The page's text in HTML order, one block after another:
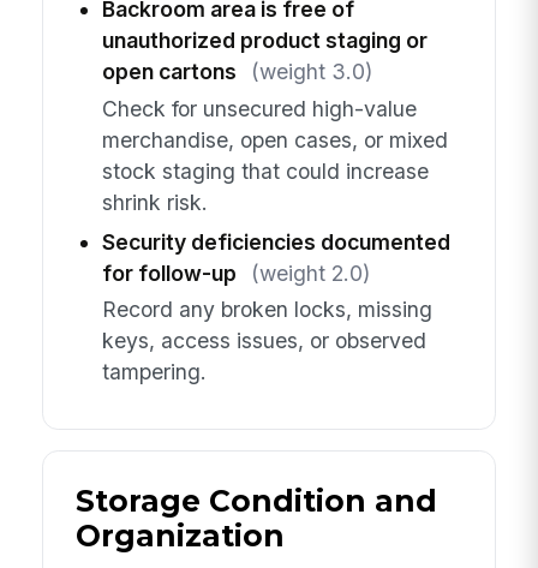
Backroom area is free of
unauthorized product staging or
open cartons
(weight 3.0)
Check for unsecured high-value
merchandise, open cases, or mixed
stock staging that could increase
shrink risk.
Security deficiencies documented
for follow-up
(weight 2.0)
Record any broken locks, missing
keys, access issues, or observed
tampering.
Storage Condition and
Organization